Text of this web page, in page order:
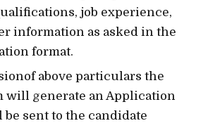
job experience,
information as asked in the
format.
above particulars the
will generate an Application
sent to the candidate